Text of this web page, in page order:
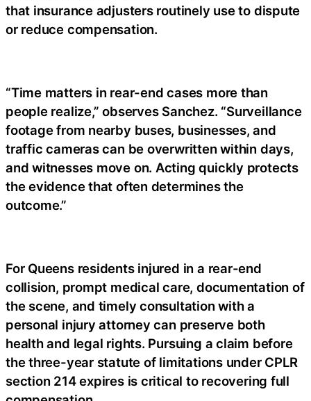
that insurance adjusters routinely use to dispute
or reduce compensation.
“Time matters in rear-end cases more than
people realize,” observes Sanchez. “Surveillance
footage from nearby buses, businesses, and
traffic cameras can be overwritten within days,
and witnesses move on. Acting quickly protects
the evidence that often determines the
outcome.”
For Queens residents injured in a rear-end
collision, prompt medical care, documentation of
the scene, and timely consultation with a
personal injury attorney can preserve both
health and legal rights. Pursuing a claim before
the three-year statute of limitations under CPLR
section 214 expires is critical to recovering full